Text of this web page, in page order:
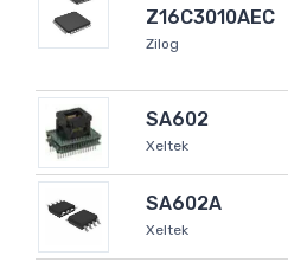
Z16C3010AEC
Zilog
SA602
Xeltek
SA602A
Xeltek